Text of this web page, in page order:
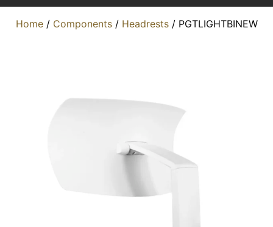
Home/ Components/ Headrests/ PGTLIGHTBINEW